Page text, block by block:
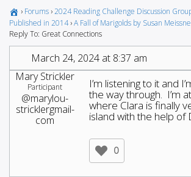
› Forums ›2024 Reading Challenge Discussion
Published in 2014 ›A Fall of Marigolds by Susan
Reply To: Great Connections
March 24, 2024 at 8:37 am
Mary Strickler
Participant
@marylou-
stricklergmail-
com
I’m listening to it and
the way through. I’m
where Clara is finally
island with the help of
0